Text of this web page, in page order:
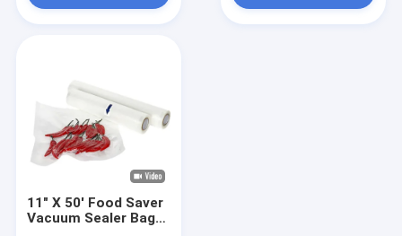
11" X 50' Food Saver
Vacuum Sealer Bags